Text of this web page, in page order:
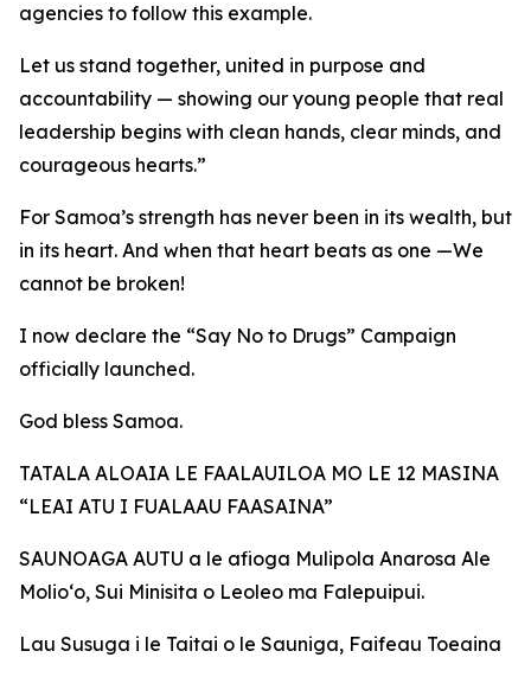
agencies to follow this example.
Let us stand together, united in purpose and
accountability — showing our young people that real
leadership begins with clean hands, clear minds, and
courageous hearts.”
For Samoa’s strength has never been in its wealth, but
in its heart. And when that heart beats as one —We
cannot be broken!
I now declare the “Say No to Drugs” Campaign
officially launched.
God bless Samoa.
TATALA ALOAIA LE FAALAUILOA MO LE 12 MASINA
“LEAI ATU I FUALAAU FAASAINA”
SAUNOAGA AUTU a le afioga Mulipola Anarosa Ale
Molio‘o, Sui Minisita o Leoleo ma Falepuipui.
Lau Susuga i le Taitai o le Sauniga, Faifeau Toeaina